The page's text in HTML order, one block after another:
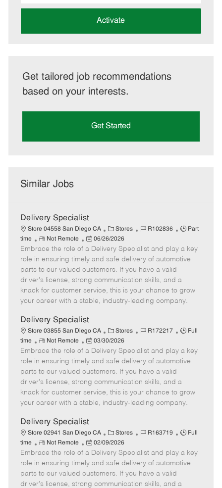
address
Activate
Get tailored job recommendations
based on your interests.
Get Started
Similar Jobs
Delivery Specialist
Store 04558 San Diego CA
C
a
t
e
g
o
Stores
J
b
I
d
R102836
J
b
T
p
e
Part
time
R
e
m
o
t
e
Not Remote
P
o
s
t
e
d
D
t
06/26/2026
Embrace the role of a Delivery Specialist and play a key
role in ensuring timely and safe delivery of automotive
parts to our valued customers. If you have a valid
driver's license, strong communication skills, and a
knack for customer service, this is your chance to grow
your career with a stable, industry-leading company.
Delivery Specialist
Store 03855 San Diego CA
C
a
t
e
g
o
Stores
J
b
I
d
R172217
J
b
T
p
e
Full
time
R
e
m
o
t
e
Not Remote
P
o
s
t
e
d
D
t
03/30/2026
Embrace the role of a Delivery Specialist and play a key
role in ensuring timely and safe delivery of automotive
parts to our valued customers. If you have a valid
driver's license, strong communication skills, and a
knack for customer service, this is your chance to grow
your career with a stable, industry-leading company.
Delivery Specialist
Store 02941 San Diego CA
C
a
t
e
g
o
Stores
J
b
I
d
R163719
J
b
T
p
Full
time
R
e
m
o
t
Not Remote
P
o
s
t
e
02/09/2026
Embrace the role of a Delivery Specialist and play a key
role in ensuring timely and safe delivery of automotive
parts to our valued customers. If you have a valid
driver's license, strong communication skills, and a